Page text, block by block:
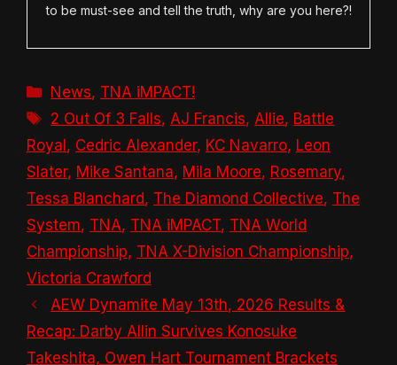
to be must-see and tell the truth, why are you here?!
Categories
News, TNA iMPACT!
Tags
2 Out Of 3 Falls, AJ Francis, Allie, Battle
Royal, Cedric Alexander, KC Navarro, Leon
Slater, Mike Santana, Mila Moore, Rosemary,
Tessa Blanchard, The Diamond Collective, The
System, TNA, TNA iMPACT, TNA World
Championship, TNA X-Division Championship,
Victoria Crawford
AEW Dynamite May 13th, 2026 Results &
Recap: Darby Allin Survives Konosuke
Takeshita, Owen Hart Tournament Brackets